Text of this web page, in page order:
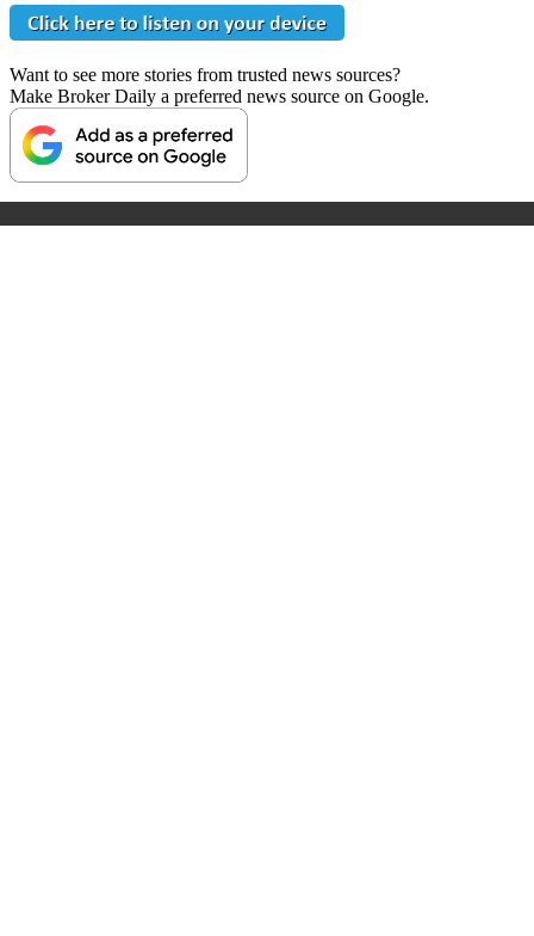
Want to see more stories from trusted news sources?
Make Broker Daily a preferred news source on Google.